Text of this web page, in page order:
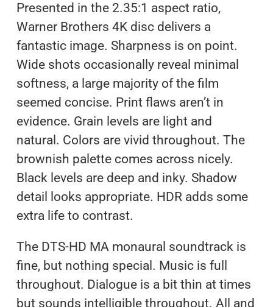
Presented in the 2.35:1 aspect ratio,
Warner Brothers 4K disc delivers a
fantastic image. Sharpness is on point.
Wide shots occasionally reveal minimal
softness, a large majority of the film
seemed concise. Print flaws aren’t in
evidence. Grain levels are light and
natural. Colors are vivid throughout. The
brownish palette comes across nicely.
Black levels are deep and inky. Shadow
detail looks appropriate. HDR adds some
extra life to contrast.
The DTS-HD MA monaural soundtrack is
fine, but nothing special. Music is full
throughout. Dialogue is a bit thin at times
but sounds intelligible throughout. All and